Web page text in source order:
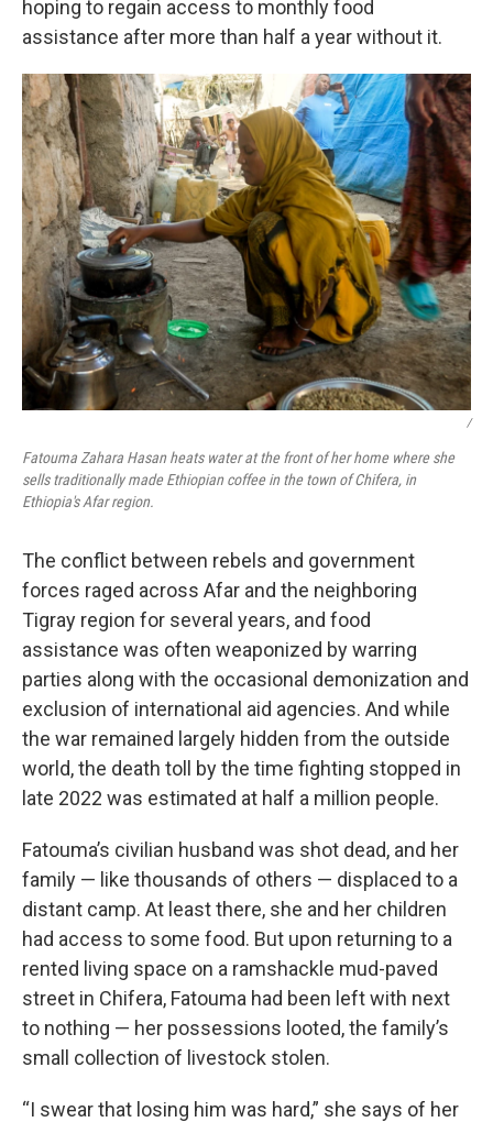
hoping to regain access to monthly food
assistance after more than half a year without it.
/
Fatouma Zahara Hasan heats water at the front of her home where she
sells traditionally made Ethiopian coffee in the town of Chifera, in
Ethiopia's Afar region.
The conflict between rebels and government
forces raged across Afar and the neighboring
Tigray region for several years, and food
assistance was often weaponized by warring
parties along with the occasional demonization and
exclusion of international aid agencies. And while
the war remained largely hidden from the outside
world, the death toll by the time fighting stopped in
late 2022 was estimated at half a million people.
Fatouma’s civilian husband was shot dead, and her
family — like thousands of others — displaced to a
distant camp. At least there, she and her children
had access to some food. But upon returning to a
rented living space on a ramshackle mud-paved
street in Chifera, Fatouma had been left with next
to nothing — her possessions looted, the family’s
small collection of livestock stolen.
“I swear that losing him was hard,” she says of her